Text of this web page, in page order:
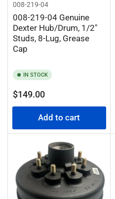
008-219-04
008-219-04 Genuine
Dexter Hub/Drum, 1/2"
Studs, 8-Lug, Grease
Cap
IN STOCK
Regular
price
$149.00
Add to cart